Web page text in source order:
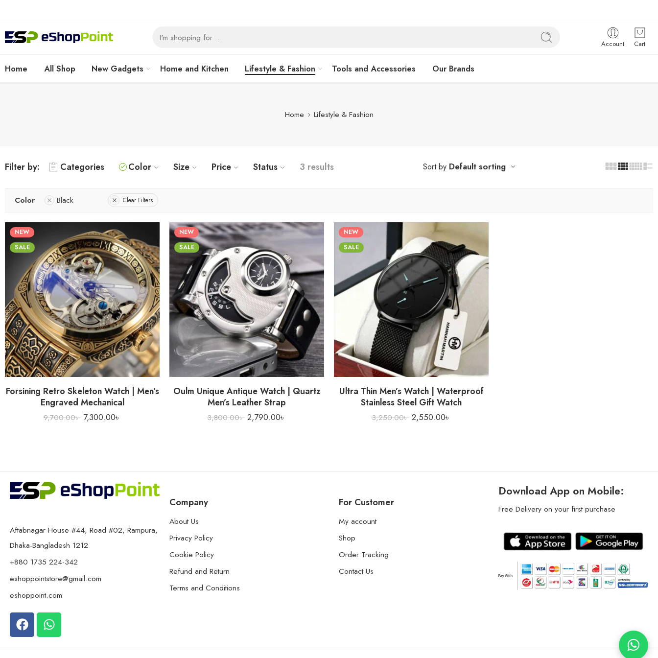
Account Cart
Home All Shop New Gadgets Home and Kitchen Lifestyle & Fashion Tools and Accessories Our Brands
Home Lifestyle & Fashion
Filter by: Categories Color Size Price Status 3 results Sort by Default sorting
Color Black Clear Filters
NEW
SALE
Forsining Retro Skeleton Watch | Men’s
Engraved Mechanical
9,700.00৳ 7,300.00৳
NEW
SALE
Oulm Unique Antique Watch | Quartz
Men’s Leather Strap
3,800.00৳ 2,790.00৳
NEW
SALE
Ultra Thin Men’s Watch | Waterproof
Stainless Steel Gift Watch
3,250.00৳ 2,550.00৳
Aftabnagar House #44, Road #02, Rampura,
Dhaka-Bangladesh 1212
+880 1735 224-342
eshoppointstore@gmail.com
eshoppoint.com
Company
About Us
Privacy Policy
Cookie Policy
Refund and Return
Terms and Conditions
For Customer
My account
Shop
Order Tracking
Contact Us
Download App on Mobile:
Free Delivery on your first purchase